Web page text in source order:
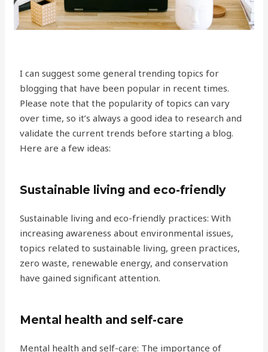
I can suggest some general trending topics for
blogging that have been popular in recent times.
Please note that the popularity of topics can vary
over time, so it’s always a good idea to research and
validate the current trends before starting a blog.
Here are a few ideas:
Sustainable living and eco-friendly
Sustainable living and eco-friendly practices: With
increasing awareness about environmental issues,
topics related to sustainable living, green practices,
zero waste, renewable energy, and conservation
have gained significant attention.
Mental health and self-care
Mental health and self-care: The importance of